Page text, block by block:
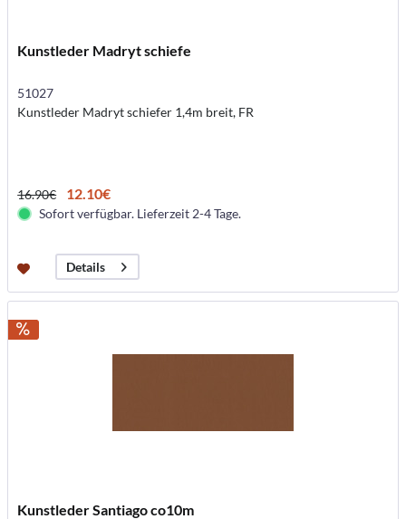
Kunstleder Madryt schiefe
51027
Kunstleder Madryt schiefer 1,4m breit, FR
16.90€ 12.10€
Sofort verfügbar. Lieferzeit 2-4 Tage.
Details
Kunstleder Santiago co10m